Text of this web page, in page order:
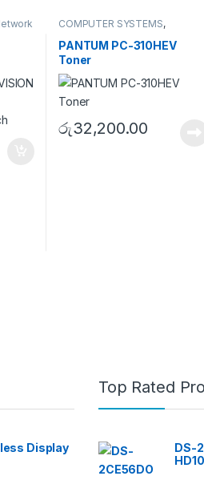
PoE
COMPUTER SYSTEMS,
Toner Cartridge
PANTUM PC-310HEV
Toner
රු32,200.00
Display
Top Rated
DS-